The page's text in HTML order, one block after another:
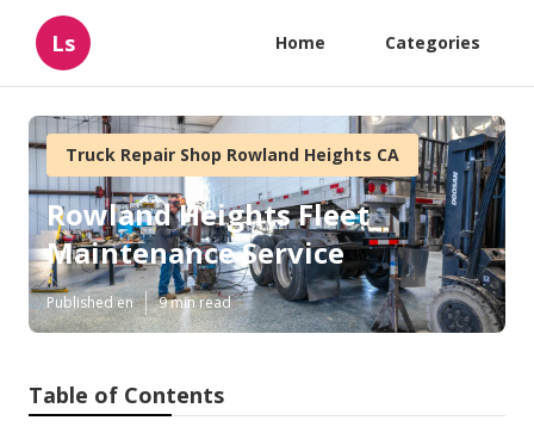
Ls Home Categories
Truck Repair Shop Rowland Heights CA
Rowland Heights Fleet
Maintenance Service
Published en 9 min read
Table of Contents